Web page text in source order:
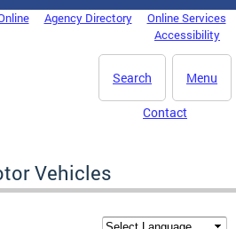
Agency Directory
Online Services
Accessibility
Menu
Search
Contact
Vehicles